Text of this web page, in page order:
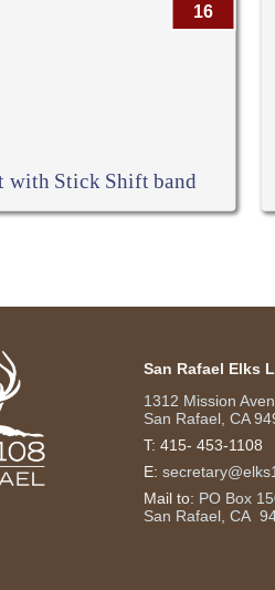
16
with Stick Shift band
San Rafael Elks
1312 Mission
San Rafael, CA
T: 415- 453-1108
E:
Mail to: PO Box
San Rafael, CA